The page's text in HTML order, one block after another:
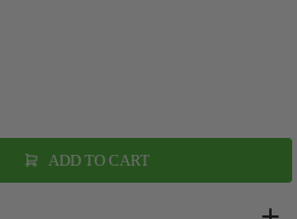
ADD TO CART